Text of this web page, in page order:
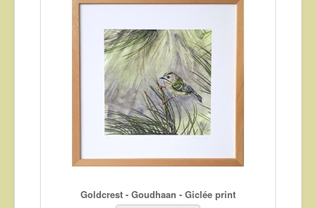
Goldcrest - Goudhaan - Giclée print